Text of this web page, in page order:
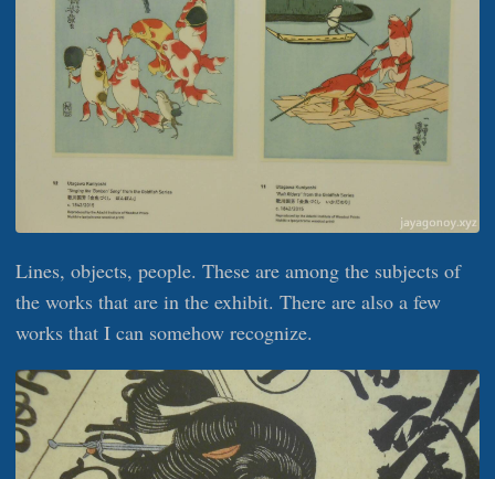
Lines, objects, people. These are among the subjects of
the works that are in the exhibit. There are also a few
works that I can somehow recognize.